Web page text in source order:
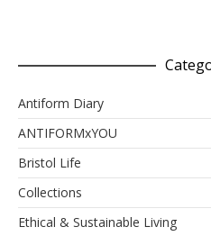
Antiform Diary
ANTIFORMxYOU
Bristol Life
Collections
Ethical & Sustainable Living